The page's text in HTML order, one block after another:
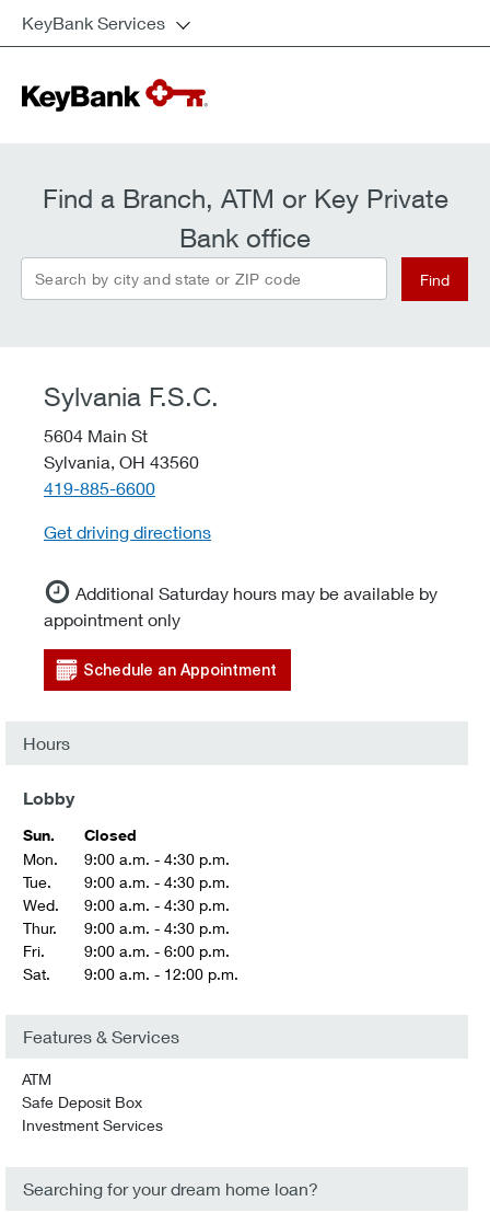
KeyBank Services
Find a Branch, ATM or Key Private
Bank office
Search by city and state or ZIP code Find
Sylvania F.S.C.
5604 Main St
Sylvania, OH 43560
telephone::
419-885-6600
Get driving directions
Additional Saturday hours may be available by
appointment only
Schedule an Appointment
Hours
Lobby
Sun.
Closed
Mon.
9:00 a.m. - 4:30 p.m.
Tue.
9:00 a.m. - 4:30 p.m.
Wed.
9:00 a.m. - 4:30 p.m.
Thur.
9:00 a.m. - 4:30 p.m.
Fri.
9:00 a.m. - 6:00 p.m.
Sat.
9:00 a.m. - 12:00 p.m.
Features & Services
ATM
Safe Deposit Box
Investment Services
Searching for your dream home loan?